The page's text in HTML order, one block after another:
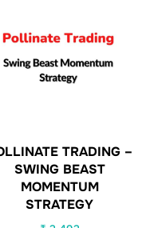
TRADING –
SWING BEAST
MOMENTUM
STRATEGY